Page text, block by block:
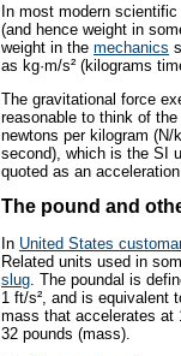
In most modern
(and hence weight in
weight in the mechanics
as kg·m/s² (kilograms
The gravitational force
reasonable to think of
newtons per kilogram
second), which is the SI
quoted as an acceleration.
The pound and
In United States
Related units used in
slug . The poundal is
1 ft/s², and is equivalent
mass that accelerates at
32 pounds (mass).